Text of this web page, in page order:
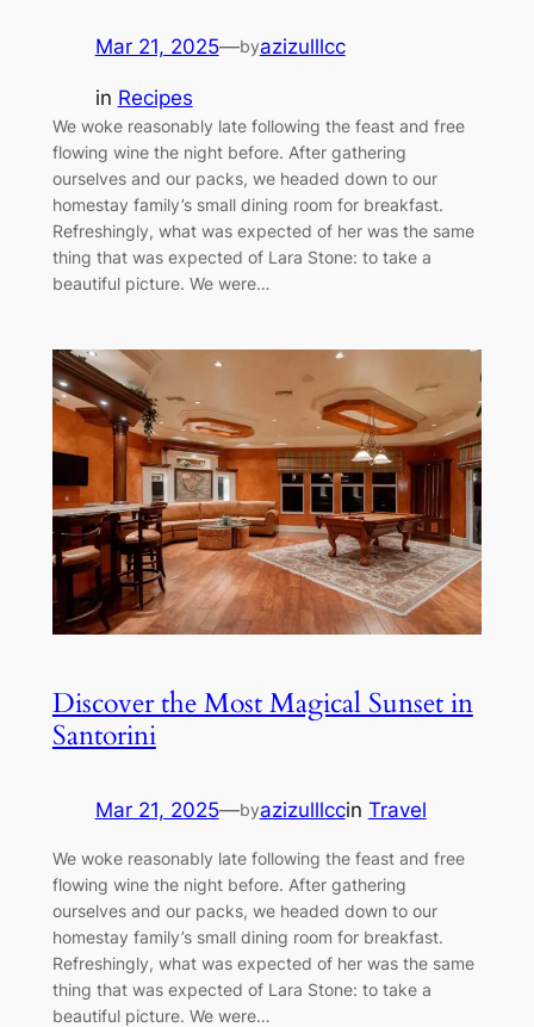
Mar 21, 2025—byazizulllcc
in Recipes
We woke reasonably late following the feast and free
flowing wine the night before. After gathering
ourselves and our packs, we headed down to our
homestay family’s small dining room for breakfast.
Refreshingly, what was expected of her was the same
thing that was expected of Lara Stone: to take a
beautiful picture. We were…
Discover the Most Magical Sunset in
Santorini
Mar 21, 2025—byazizulllccin Travel
We woke reasonably late following the feast and free
flowing wine the night before. After gathering
ourselves and our packs, we headed down to our
homestay family’s small dining room for breakfast.
Refreshingly, what was expected of her was the same
thing that was expected of Lara Stone: to take a
beautiful picture. We were…